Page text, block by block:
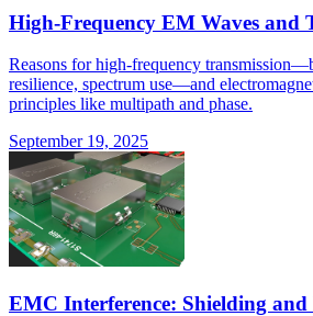
High-Frequency EM Waves and
Reasons for high-frequency
resilience, spectrum use—and
principles like multipath and phase.
September 19, 2025
EMC Interference: Shielding and